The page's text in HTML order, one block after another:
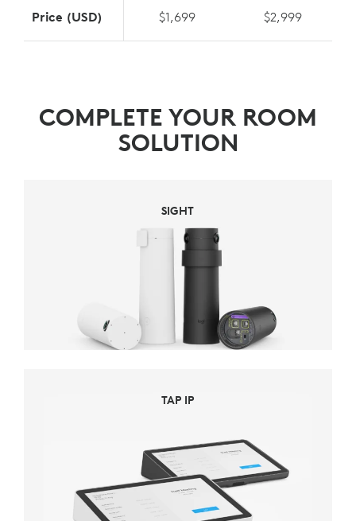
Price (USD) $1,699 $2,999
COMPLETE YOUR ROOM
SOLUTION
SIGHT
TAP IP